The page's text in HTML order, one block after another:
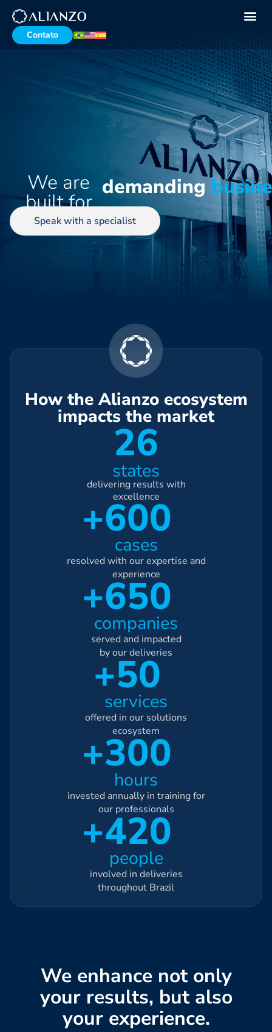
Contato
We are
built for
demanding
Speak with a specialist
How the Alianzo ecosystem
impacts the market
26
states
delivering results with
excellence
+600
cases
resolved with our expertise and
experience
+650
companies
served and impacted
by our deliveries
+50
services
offered in our solutions
ecosystem
+300
hours
invested annually in training for
our professionals
+420
people
involved in deliveries
throughout Brazil
We enhance not only
your results, but also
your experience.